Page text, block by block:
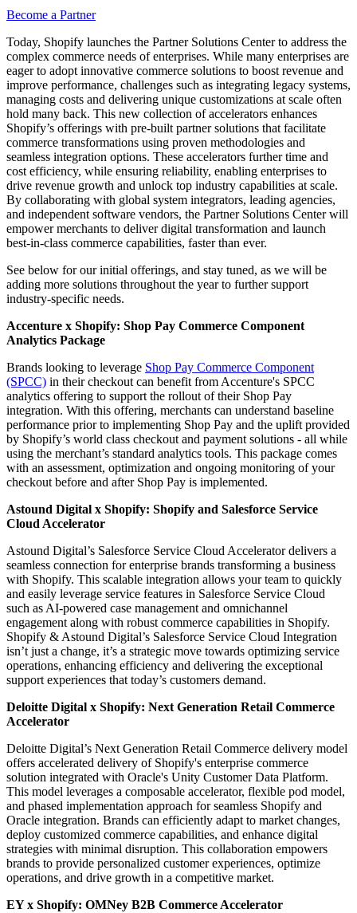
Become a Partner
Today, Shopify launches the Partner Solutions Center to address the
complex commerce needs of enterprises. While many enterprises are
eager to adopt innovative commerce solutions to boost revenue and
improve performance, challenges such as integrating legacy systems,
managing costs and delivering unique customizations at scale often
hold many back. This new collection of accelerators enhances
Shopify’s offerings with pre-built partner solutions that facilitate
commerce transformations using proven methodologies and
seamless integration options. These accelerators further time and
cost efficiency, while ensuring reliability, enabling enterprises to
drive revenue growth and unlock top industry capabilities at scale.
By collaborating with global system integrators, leading agencies,
and independent software vendors, the Partner Solutions Center will
empower merchants to deliver digital transformation and launch
best-in-class commerce capabilities, faster than ever.
See below for our initial offerings, and stay tuned, as we will be
adding more solutions throughout the year to further support
industry-specific needs.
Accenture x Shopify: Shop Pay Commerce Component
Analytics Package
Brands looking to leverage Shop Pay Commerce Component
(SPCC) in their checkout can benefit from Accenture's SPCC
analytics offering to support the rollout of their Shop Pay
integration. With this offering, merchants can understand baseline
performance prior to implementing Shop Pay and the uplift provided
by Shopify’s world class checkout and payment solutions - all while
using the merchant’s standard analytics tools. This package comes
with an assessment, optimization and ongoing monitoring of your
checkout before and after Shop Pay is implemented.
Astound Digital x Shopify: Shopify and Salesforce Service
Cloud Accelerator
Astound Digital’s Salesforce Service Cloud Accelerator delivers a
seamless connection for enterprise brands transforming a business
with Shopify. This scalable integration allows your team to quickly
and easily leverage service features in Salesforce Service Cloud
such as AI-powered case management and omnichannel
engagement along with robust commerce capabilities in Shopify.
Shopify & Astound Digital’s Salesforce Service Cloud Integration
isn’t just a change, it’s a strategic move towards optimizing service
operations, enhancing efficiency and delivering the exceptional
support experiences that today’s customers demand.
Deloitte Digital x Shopify: Next Generation Retail Commerce
Accelerator
Deloitte Digital’s Next Generation Retail Commerce delivery model
offers accelerated delivery of Shopify's enterprise commerce
solution integrated with Oracle's Unity Customer Data Platform.
This model leverages a composable accelerator, flexible pod model,
and phased implementation approach for seamless Shopify and
Oracle integration. Brands can efficiently adapt to market changes,
deploy customized commerce capabilities, and enhance digital
strategies with minimal disruption. This collaboration empowers
brands to provide personalized customer experiences, optimize
operations, and drive growth in a competitive market.
EY x Shopify: OMNey B2B Commerce Accelerator